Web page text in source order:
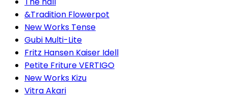
&Tradition Flowerpot
New Works Tense
Gubi Multi-Lite
Fritz Hansen Kaiser Idell
Petite Friture VERTIGO
New Works Kizu
Vitra Akari